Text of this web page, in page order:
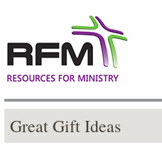
Great Gift Ideas